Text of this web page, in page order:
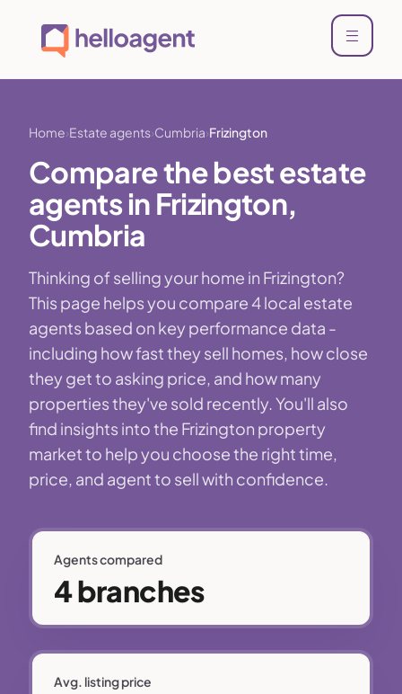
Home Estate agents Cumbria Frizington
Compare the best estate
agents in Frizington,
Cumbria
Thinking of selling your home in Frizington?
This page helps you compare 4 local estate
agents based on key performance data -
including how fast they sell homes, how close
they get to asking price, and how many
properties they've sold recently. You'll also
find insights into the Frizington property
market to help you choose the right time,
price, and agent to sell with confidence.
Agents compared
4 branches
Avg. listing price